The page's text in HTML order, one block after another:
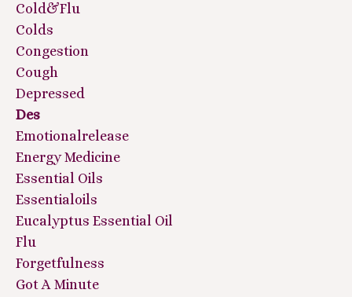
Cold&flu
Colds
Congestion
Cough
Depressed
Des
Emotionalrelease
Energy Medicine
Essential Oils
Essentialoils
Eucalyptus Essential Oil
Flu
Forgetfulness
Got A Minute